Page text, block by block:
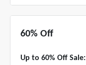
60% Off
Up to 60% Off Sale: